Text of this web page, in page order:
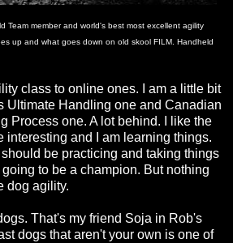
Team member and world's best most excellent agility
up and what goes down on old skool FILM. Handheld
class to online ones. I am a little bit
Ultimate Handling one and Canadian
Process one. A lot behind. I like the
interesting and I am learning things.
be practicing and taking things
to be a champion. But nothing
dog agility.
That's my friend Soja in Rob's
dogs that aren't your own is one of